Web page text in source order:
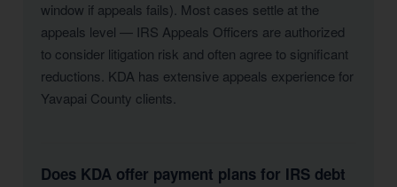
window if appeals fails). Most cases settle at the
appeals level — IRS Appeals Officers are authorized
to consider litigation risk and often agree to significant
reductions. KDA has extensive appeals experience for
Yavapai County clients.
Does KDA offer payment plans for IRS debt